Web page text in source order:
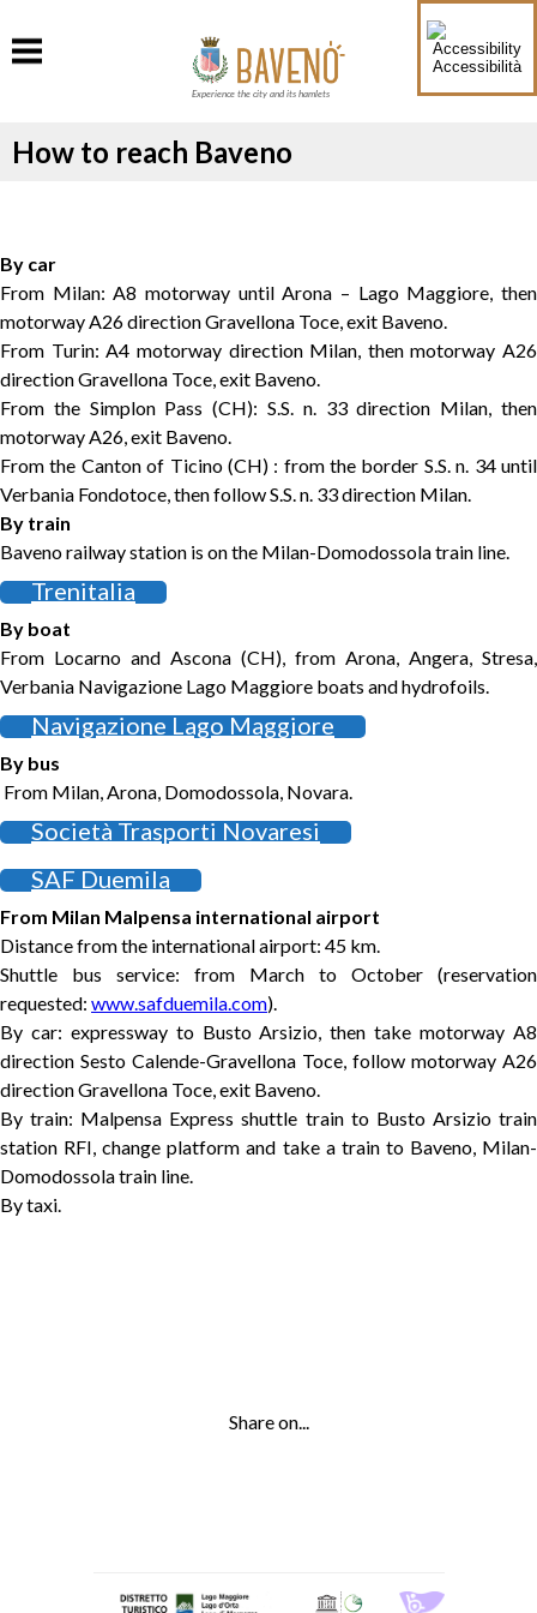
Accessibilità
Experience the city and its hamlets
How to reach Baveno
By car
From Milan: A8 motorway until Arona – Lago Maggiore, then
motorway A26 direction Gravellona Toce, exit Baveno.
From Turin: A4 motorway direction Milan, then motorway A26
direction Gravellona Toce, exit Baveno.
From the Simplon Pass (CH): S.S. n. 33 direction Milan, then
motorway A26, exit Baveno.
From the Canton of Ticino (CH) : from the border S.S. n. 34 until
Verbania Fondotoce, then follow S.S. n. 33 direction Milan.
By train
Baveno railway station is on the Milan-Domodossola train line.
Trenitalia
By boat
From Locarno and Ascona (CH), from Arona, Angera, Stresa,
Verbania Navigazione Lago Maggiore boats and hydrofoils.
Navigazione Lago Maggiore
By bus
From Milan, Arona, Domodossola, Novara.
Società Trasporti Novaresi
SAF Duemila
From Milan Malpensa international airport
Distance from the international airport: 45 km.
Shuttle bus service: from March to October (reservation
requested: www.safduemila.com).
By car: expressway to Busto Arsizio, then take motorway A8
direction Sesto Calende-Gravellona Toce, follow motorway A26
direction Gravellona Toce, exit Baveno.
By train: Malpensa Express shuttle train to Busto Arsizio train
station RFI, change platform and take a train to Baveno, Milan-
Domodossola train line.
By taxi.
Share on...